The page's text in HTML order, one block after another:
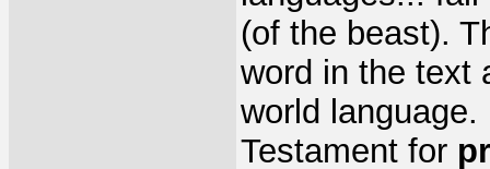
(of the beast).
word in the text
world
Testament for